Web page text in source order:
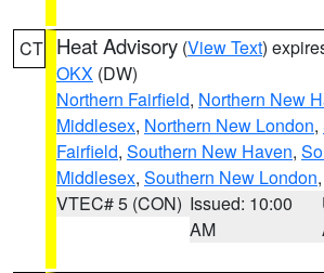
CT Heat Advisory (View Text)
OKX (DW)
Northern Fairfield, Northern New
Middlesex, Northern New London,
Fairfield, Southern New Haven,
Middlesex, Southern New London
VTEC# 5 (CON) Issued: 10:00
AM